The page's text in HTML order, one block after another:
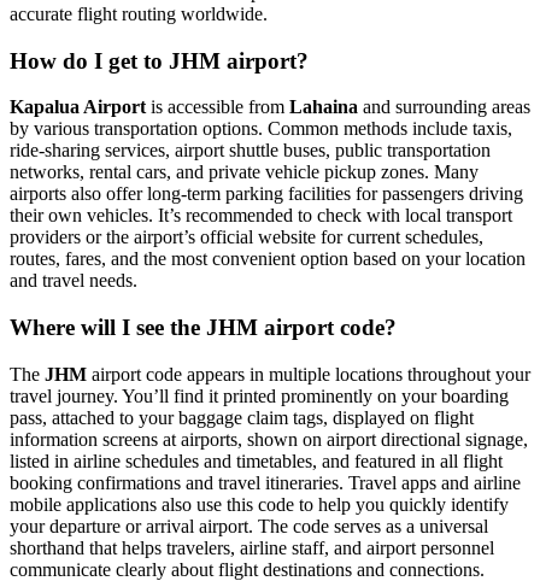
accurate flight routing worldwide.
How do I get to JHM airport?
Kapalua Airportis accessible from Lahaina and surrounding areas
by various transportation options. Common methods include taxis,
ride-sharing services, airport shuttle buses, public transportation
networks, rental cars, and private vehicle pickup zones. Many
airports also offer long-term parking facilities for passengers driving
their own vehicles. It’s recommended to check with local transport
providers or the airport’s official website for current schedules,
routes, fares, and the most convenient option based on your location
and travel needs.
Where will I see the JHM airport code?
The JHM airport code appears in multiple locations throughout your
travel journey. You’ll find it printed prominently on your boarding
pass, attached to your baggage claim tags, displayed on flight
information screens at airports, shown on airport directional signage,
listed in airline schedules and timetables, and featured in all flight
booking confirmations and travel itineraries. Travel apps and airline
mobile applications also use this code to help you quickly identify
your departure or arrival airport. The code serves as a universal
shorthand that helps travelers, airline staff, and airport personnel
communicate clearly about flight destinations and connections.